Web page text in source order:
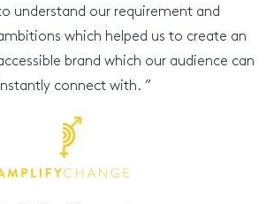
understand our requirement and
which helped us to create an
brand which our audience can
connect with. ”